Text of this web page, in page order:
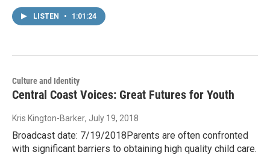
LISTEN • 1:01:24
Culture and Identity
Central Coast Voices: Great Futures for Youth
Kris Kington-Barker, July 19, 2018
Broadcast date: 7/19/2018Parents are often confronted
with significant barriers to obtaining high quality child care.